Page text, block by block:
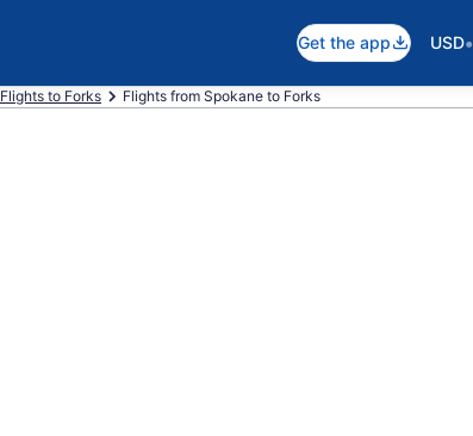
Get the app USD•
Flights to Forks Flights from Spokane to Forks